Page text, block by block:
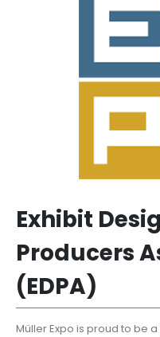
Exhibit
Producers
(EDPA)
Müller Expo is proud to be